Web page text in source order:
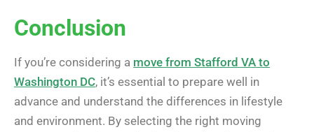
Conclusion
If you’re considering a move from Stafford VA to
Washington DC, it’s essential to prepare well in
advance and understand the differences in lifestyle
and environment. By selecting the right moving